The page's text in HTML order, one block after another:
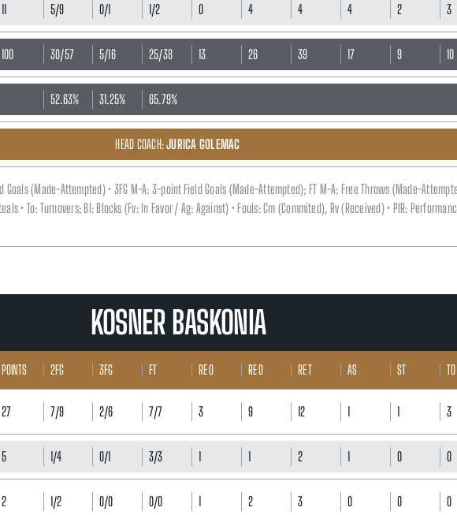
11 5/9 0/1 1/2 0 4 4 4 2 3
100 30/57 5/16 25/38 13 26 39 17 9 10
52.63% 31.25% 65.79%
HEAD COACH:JURICA GOLEMAC
(Made-Attempted) • 3FG M-A: 3-point Field Goals (Made-Attempted); FT M-A: Free Throws (Made-
• To: Turnovers; Bl: Blocks (Fv: In Favor / Ag: Against) • Fouls: Cm (Commited), Rv (Received) • PIR:
KOSNER BASKONIA
POINTS 2FG 3FG FT RE O RE D RE T AS ST TO
27 7/9 2/6 7/7 3 9 12 1 1 3
5 1/4 0/1 3/3 1 1 2 1 0 0
2 1/2 0/0 0/0 1 2 3 0 0 0